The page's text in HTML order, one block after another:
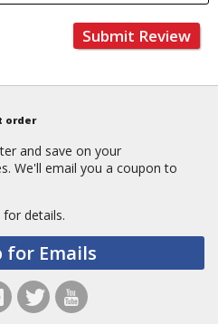
Submit Review
order
and save on your
We'll email you a coupon to
for details.
for Emails